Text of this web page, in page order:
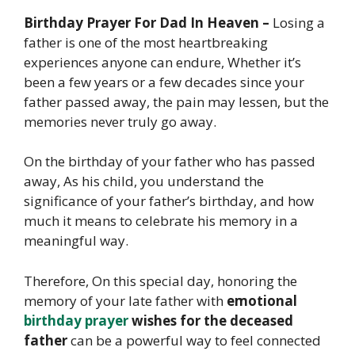
Birthday Prayer For Dad In Heaven – Losing a
father is one of the most heartbreaking
experiences anyone can endure, Whether it’s
been a few years or a few decades since your
father passed away, the pain may lessen, but the
memories never truly go away.
On the birthday of your father who has passed
away, As his child, you understand the
significance of your father’s birthday, and how
much it means to celebrate his memory in a
meaningful way.
Therefore, On this special day, honoring the
memory of your late father with emotional
birthday prayerwishes for the deceased
fathercan be a powerful way to feel connected